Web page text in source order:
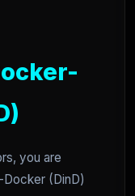
you are
(DinD)